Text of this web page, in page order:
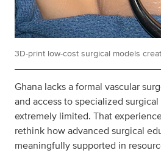
3D‑print low‑cost surgical models
Ghana lacks a formal vascular
and access to specialized
extremely limited. That
rethink how advanced surgical
meaningfully supported in